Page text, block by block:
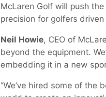
McLaren Golf will push
precision for golfers
Neil Howie, CEO of
beyond the equipment.
embedding it in a new
“We’ve hired some of